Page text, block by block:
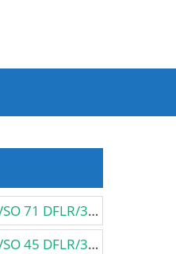
Rexroth A A10VSO 71 DFLR/31R-PPA12N00 Pump
Rexroth A A10VSO 45 DFLR/31R-VSA12KB3 Pump